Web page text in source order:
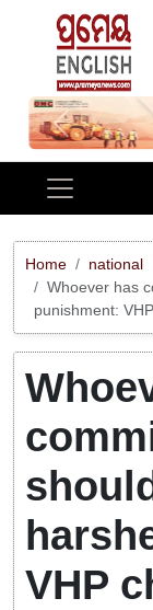
Previous
Home
national
Whoever has
punishment:
VHP